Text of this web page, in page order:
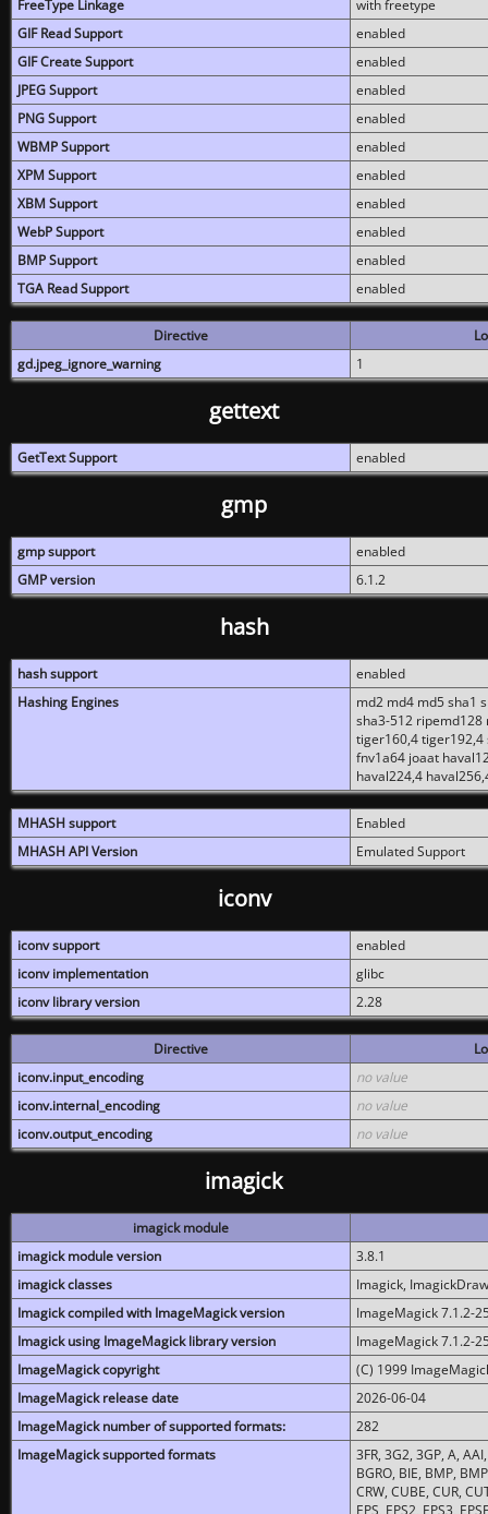
FreeType Linkage
with freetype
GIF Read Support
enabled
GIF Create Support
enabled
JPEG Support
enabled
PNG Support
enabled
WBMP Support
enabled
XPM Support
enabled
XBM Support
enabled
WebP Support
enabled
BMP Support
enabled
TGA Read Support
enabled
Directive
gd.jpeg_ignore_warning
1
gettext
GetText Support enabled
gmp
gmp support
enabled
GMP version
6.1.2
hash
hash support
enabled
Hashing Engines
md2 md4 md5 sha1
sha3-512
tiger160,4 tiger192,4
fnv1a64 joaat
haval224,4
MHASH support
Enabled
MHASH API Version
Emulated Support
iconv
iconv support
enabled
iconv implementation
glibc
iconv library version
2.28
Directive
iconv.input_encoding
no value
iconv.internal_encoding
no value
iconv.output_encoding
no value
imagick
imagick module
imagick module version
3.8.1
imagick classes
Imagick,
Imagick compiled with ImageMagick version
ImageMagick 7.1.2-
Imagick using ImageMagick library version
ImageMagick 7.1.2-
ImageMagick copyright
(C) 1999
ImageMagick release date
2026-06-04
ImageMagick number of supported formats:
282
ImageMagick supported formats
3FR, 3G2, 3GP, A,
BGRO, BIE, BMP,
CRW, CUBE, CUR,
EPS, EPS2, EPS3,